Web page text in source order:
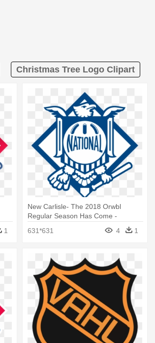
Christmas Tree Logo Clipart
1
New Carlisle- The 2018 Orwbl
Regular Season Has Come -
631*631 4 1